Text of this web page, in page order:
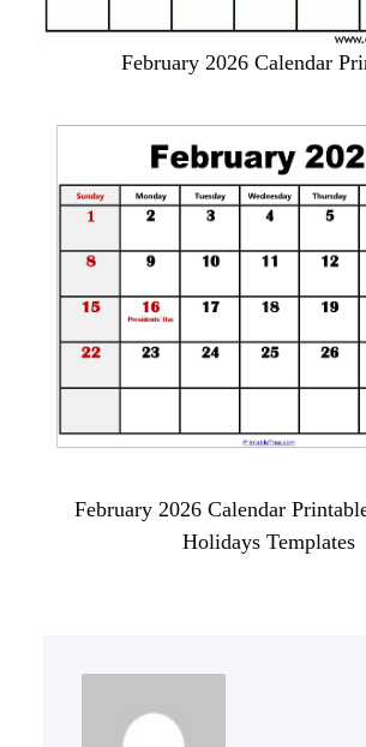
February 2026 Calendar
February 2026 Calendar
Holidays Templates